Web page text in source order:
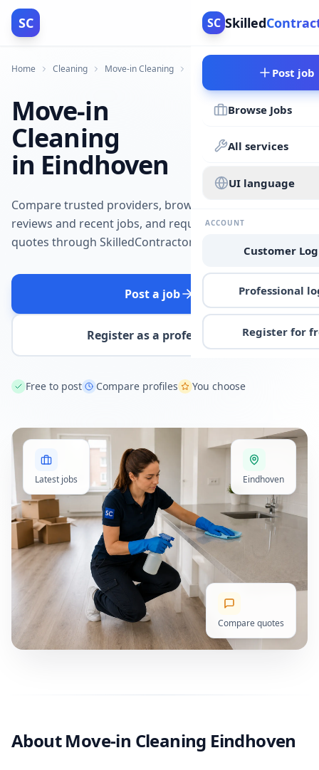
SC SC Skilled
Post job
Browse Jobs
All services
UI language
ACCOUNT
Customer
Professional
Register for
Home Cleaning Move-in Cleaning
Move-in
Cleaning
in Eindhoven
Compare trusted providers, browse
reviews and recent jobs, and request
quotes through SkilledContractors.
Post a job
Register as a professional
Free to post Compare profiles You choose
Latest jobs Eindhoven
Compare quotes
About Move-in Cleaning Eindhoven